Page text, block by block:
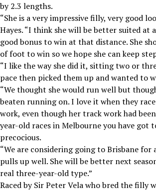
by 2.3 lengths.
“She is a very impressive filly, very good
Hayes. “I think she will be better suited at
good bonus to win at that distance. She
of foot to win so we hope she can keep
“I like the way she did it, sitting two or
pace then picked them up and wanted to
“We thought she would run well but
beaten running on. I love it when they
work, even though her track work had
year-old races in Melbourne you have got
precocious.
“We are considering going to Brisbane for
pulls up well. She will be better next
real three-year-old type.”
Raced by Sir Peter Vela who bred the filly